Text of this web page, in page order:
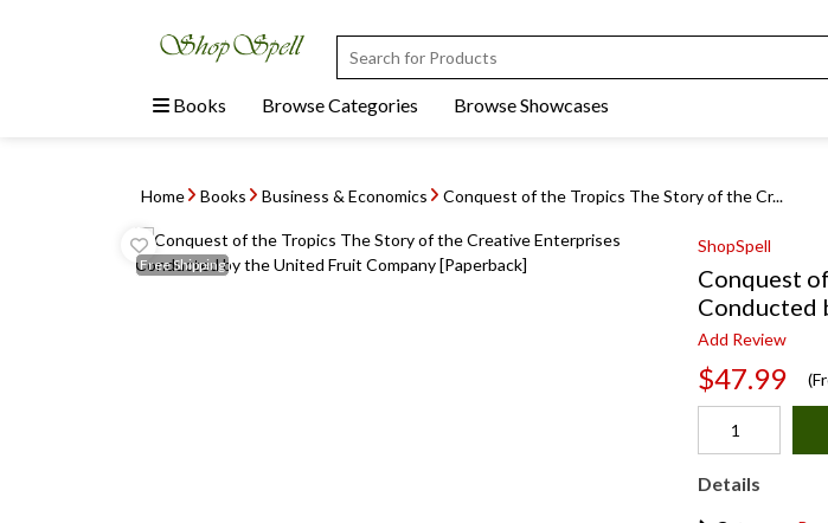
Books Browse Categories Browse Showcases
Home Books Business & Economics Conquest of the Tropics The Story of the Cr...
FreeShipping
ShopSpell
Conquest
Conducted
Add Review
$47.99
Details